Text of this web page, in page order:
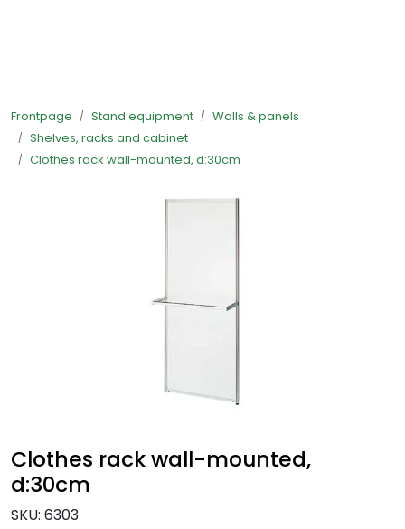
Frontpage Stand equipment
Walls & panels
Shelves, racks and cabinet
Clothes rack wall-mounted, d:30cm
Clothes rack wall-mounted,
d:30cm
SKU: 6303
Stand equipment